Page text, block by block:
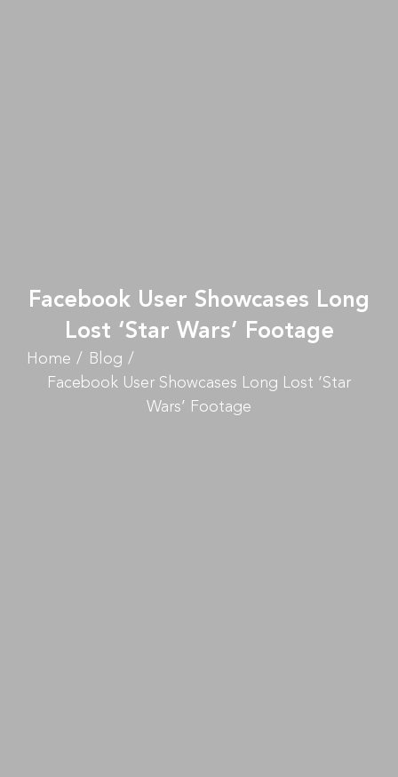
Facebook User Showcases Long
Lost ‘Star Wars’ Footage
Home
Blog
Facebook User Showcases Long Lost ‘Star
Wars’ Footage